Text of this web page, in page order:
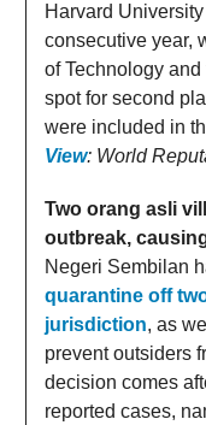
Harvard
consecutive year,
of Technology
spot for second
were included in
View: World
Two orang asli
outbreak,
Negeri Sembilan
quarantine off
jurisdiction, as
prevent outsiders
decision comes
reported cases,